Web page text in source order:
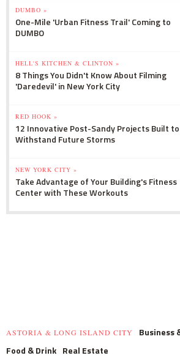
DUMBO »
One-Mile 'Urban Fitness Trail' Coming to
DUMBO
HELL'S KITCHEN & CLINTON »
8 Things You Didn't Know About Filming
'Daredevil' in New York City
RED HOOK »
12 Innovative Post-Sandy Projects Built to
Withstand Future Storms
NEW YORK CITY »
Take Advantage of Your Building's Fitness
Center with These Workouts
ASTORIA & LONG ISLAND CITY
Business
Food & Drink Real Estate